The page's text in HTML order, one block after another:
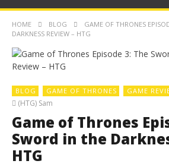
HOME BLOG
GAME OF THRONES
DARKNESS REVIEW – HTG
BLOG GAME OF THRONES GAME
(HTG) Sam
Game of Thrones
Sword in the
HTG